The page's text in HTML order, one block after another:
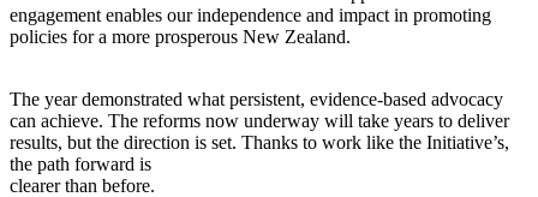
engagement enables our independence and impact in promoting
policies for a more prosperous New Zealand.
The year demonstrated what persistent, evidence-based advocacy
can achieve. The reforms now underway will take years to deliver
results, but the direction is set. Thanks to work like the Initiative’s,
the path forward is
clearer than before.